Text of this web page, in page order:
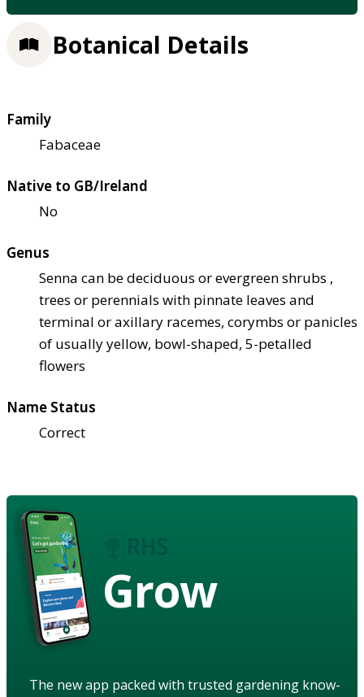
Botanical Details
Family
Fabaceae
Native to GB/Ireland
No
Genus
Senna can be deciduous or evergreen shrubs ,
trees or perennials with pinnate leaves and
terminal or axillary racemes, corymbs or panicles
of usually yellow, bowl-shaped, 5-petalled
flowers
Name Status
Correct
Grow
The new app packed with trusted gardening know-